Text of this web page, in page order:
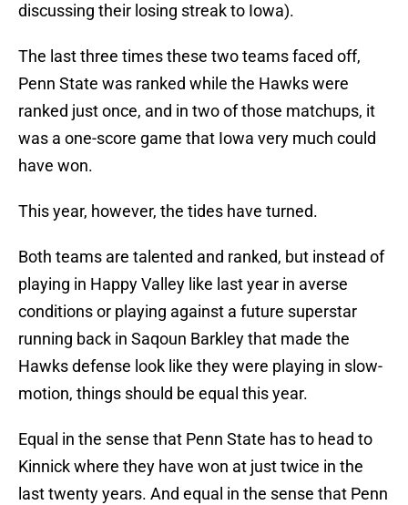
discussing their losing streak to Iowa).
The last three times these two teams faced off,
Penn State was ranked while the Hawks were
ranked just once, and in two of those matchups, it
was a one-score game that Iowa very much could
have won.
This year, however, the tides have turned.
Both teams are talented and ranked, but instead of
playing in Happy Valley like last year in averse
conditions or playing against a future superstar
running back in Saqoun Barkley that made the
Hawks defense look like they were playing in slow-
motion, things should be equal this year.
Equal in the sense that Penn State has to head to
Kinnick where they have won at just twice in the
last twenty years. And equal in the sense that Penn